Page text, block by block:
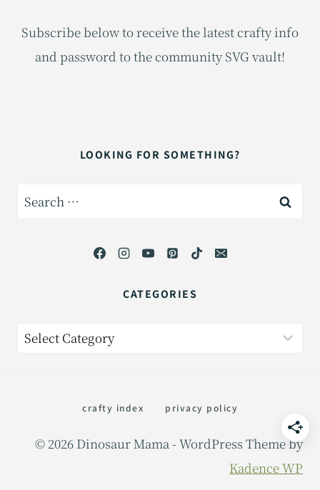
Subscribe below to receive the latest crafty info
and password to the community SVG vault!
LOOKING FOR SOMETHING?
Search
CATEGORIES
Categories
crafty index privacy policy
© 2026 Dinosaur Mama - WordPress Theme by
Kadence WP